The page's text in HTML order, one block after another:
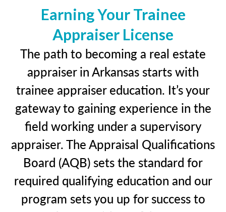
Earning Your Trainee
Appraiser License
The path to becoming a real estate
appraiser in Arkansas starts with
trainee appraiser education. It’s your
gateway to gaining experience in the
field working under a supervisory
appraiser. The Appraisal Qualifications
Board (AQB) sets the standard for
required qualifying education and our
program sets you up for success to